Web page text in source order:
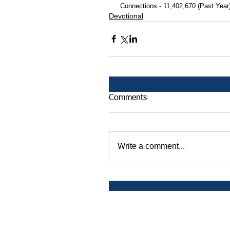
Connections - 11,402,670 (Past
Devotional
Comments
Write a comment...